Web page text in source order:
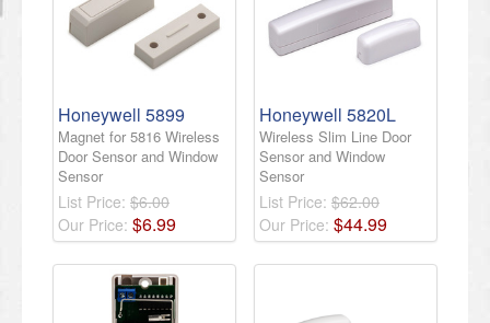
Honeywell 5899
Magnet for 5816 Wireless
Door Sensor and Window
Sensor
List Price: $6.00
Our Price: $6.99
Honeywell 5820L
Wireless Slim Line Door
Sensor and Window
Sensor
List Price: $62.00
Our Price: $44.99